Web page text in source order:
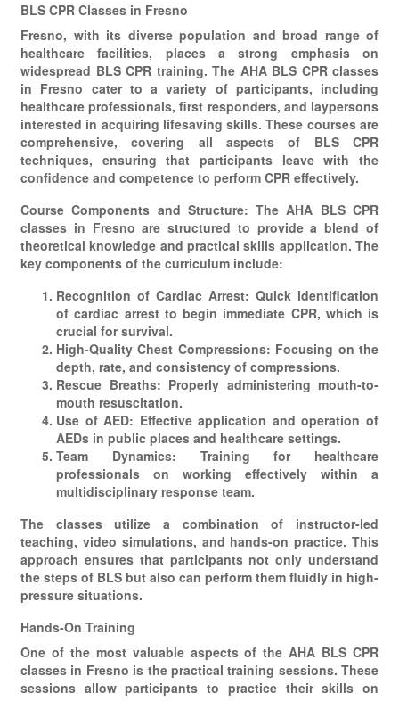
BLS CPR Classes in Fresno
Fresno, with its diverse population and broad range of
healthcare facilities, places a strong emphasis on
widespread BLS CPR training. The AHA BLS CPR classes
in Fresno cater to a variety of participants, including
healthcare professionals, first responders, and laypersons
interested in acquiring lifesaving skills. These courses are
comprehensive, covering all aspects of BLS CPR
techniques, ensuring that participants leave with the
confidence and competence to perform CPR effectively.
Course Components and Structure: The AHA BLS CPR
classes in Fresno are structured to provide a blend of
theoretical knowledge and practical skills application. The
key components of the curriculum include:
Recognition of Cardiac Arrest: Quick identification
of cardiac arrest to begin immediate CPR, which is
crucial for survival.
High-Quality Chest Compressions: Focusing on the
depth, rate, and consistency of compressions.
Rescue Breaths: Properly administering mouth-to-
mouth resuscitation.
Use of AED: Effective application and operation of
AEDs in public places and healthcare settings.
Team Dynamics: Training for healthcare
professionals on working effectively within a
multidisciplinary response team.
The classes utilize a combination of instructor-led
teaching, video simulations, and hands-on practice. This
approach ensures that participants not only understand
the steps of BLS but also can perform them fluidly in high-
pressure situations.
Hands-On Training
One of the most valuable aspects of the AHA BLS CPR
classes in Fresno is the practical training sessions. These
sessions allow participants to practice their skills on